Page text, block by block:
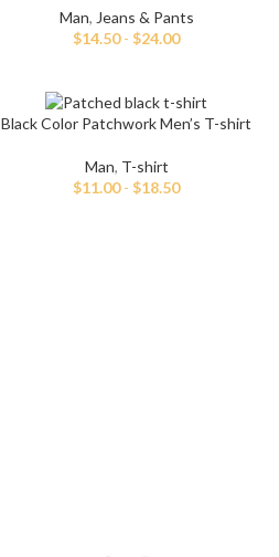
Man, Jeans & Pants
$14.50-$24.00
Black Color Patchwork Men’s T-shirt
Man, T-shirt
$11.00-$18.50